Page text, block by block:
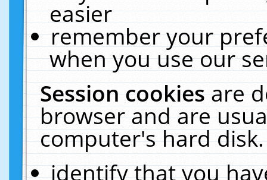
easier
remember your
when you use our
Session cookiesare
browser and are
computer's hard
identify that you